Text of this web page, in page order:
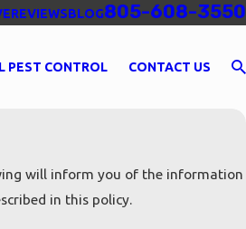
REVIEWSBLOG805-608-3550
PEST CONTROL CONTACT US
will inform you of the information
in this policy.